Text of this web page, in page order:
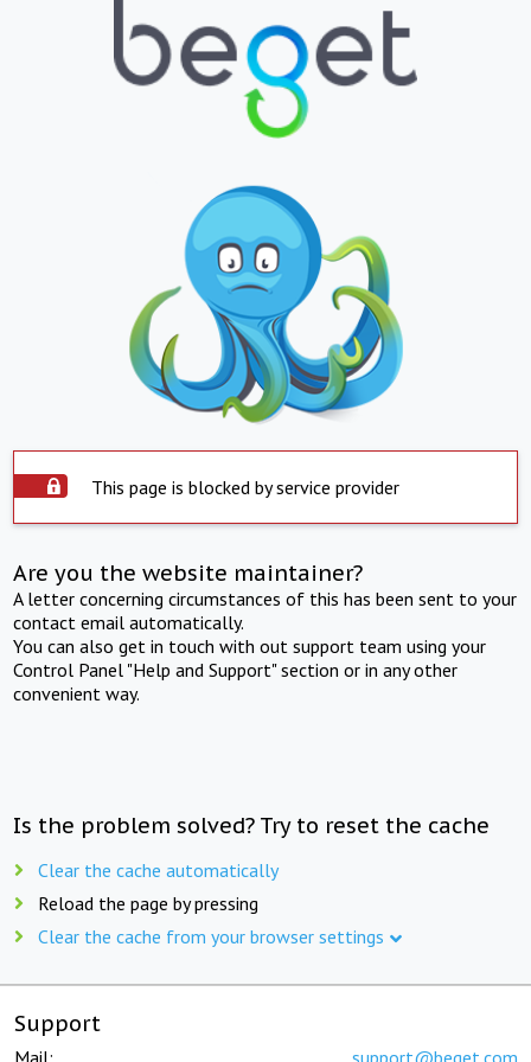
This page is blocked by service provider
Are you the website maintainer?
A letter concerning circumstances of this has been sent to your
contact email automatically.
You can also get in touch with out support team using your
Control Panel "Help and Support" section or in any other
convenient way.
Is the problem solved? Try to reset the cache
Clear the cache automatically
Reload the page by pressing
Clear the cache from your browser settings
Support
Mail: support@beget.com